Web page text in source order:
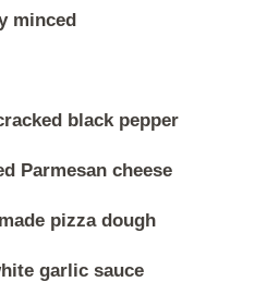
minced
black pepper
Parmesan cheese
pizza dough
garlic sauce